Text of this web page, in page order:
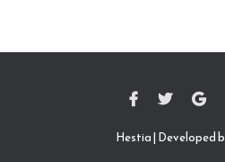
Hestia | Developed